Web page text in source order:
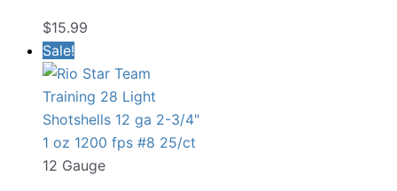
$15.99
Sale!
12 Gauge